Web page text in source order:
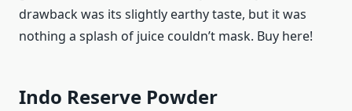
drawback was its slightly earthy taste, but it was
nothing a splash of juice couldn’t mask. Buy here!
Indo Reserve Powder